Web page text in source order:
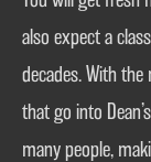
also expect a
decades. With
that go into
many people,